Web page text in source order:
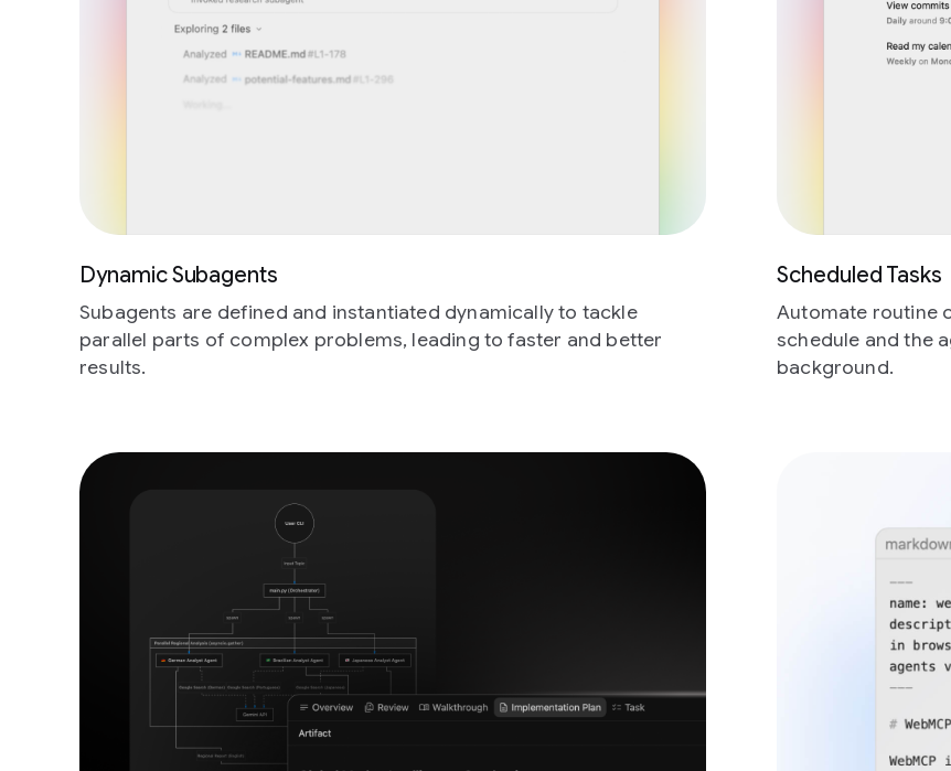
Dynamic Subagents
Subagents are defined and instantiated dynamically to tackle
parallel parts of complex problems, leading to faster and better
results.
Scheduled Tasks
Automate routine
schedule and the
background.